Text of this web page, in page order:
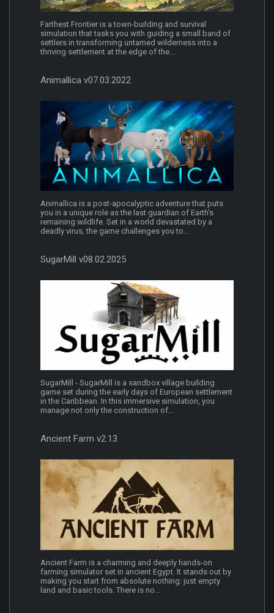
Farthest Frontier is a town-building and survival
simulation that tasks you with guiding a small band of
settlers in transforming untamed wilderness into a
thriving settlement at the edge of the...
Animallica v07.03.2022
Animallica is a post-apocalyptic adventure that puts
you in a unique role as the last guardian of Earth’s
remaining wildlife. Set in a world devastated by a
deadly virus, the game challenges you to...
SugarMill v08.02.2025
SugarMill - SugarMill is a sandbox village building
game set during the early days of European settlement
in the Caribbean. In this immersive simulation, you
manage not only the construction of...
Ancient Farm v2.13
Ancient Farm is a charming and deeply hands-on
farming simulator set in ancient Egypt. It stands out by
making you start from absolute nothing: just empty
land and basic tools. There is no...